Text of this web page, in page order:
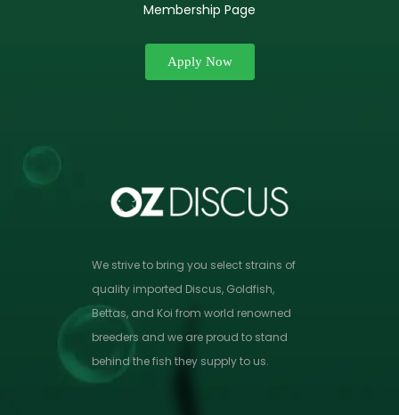
Membership Page
Apply Now
We strive to bring you select strains of
quality imported Discus, Goldfish,
Bettas, and Koi from world renowned
breeders and we are proud to stand
behind the fish they supply to us.